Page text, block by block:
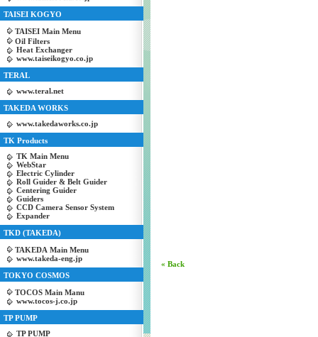
TAISEI KOGYO
TAISEI Main Menu
Oil Filters
Heat Exchanger
www.taiseikogyo.co.jp
TERAL
www.teral.net
TAKEDA WORKS
www.takedaworks.co.jp
TK Products
TK Main Menu
WebStar
Electric Cylinder
Roll Guider & Belt Guider
Centering Guider
Guiders
CCD Camera Sensor System
Expander
TKD (TAKEDA)
TAKEDA Main Menu
www.takeda-eng.jp
TOKYO COSMOS
TOCOS Main Manu
www.tocos-j.co.jp
TP PUMP
TP PUMP
« Back